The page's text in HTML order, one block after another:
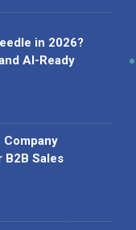
in 2026?
AI-Ready
Company
B2B Sales